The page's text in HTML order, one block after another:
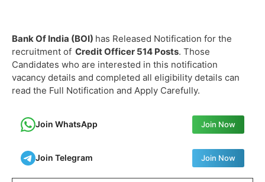
Bank Of India (BOI) has Released Notification for the
recruitment of Credit Officer 514 Posts. Those
Candidates who are interested in this notification
vacancy details and completed all eligibility details can
read the Full Notification and Apply Carefully.
Join WhatsApp Join Now
Join Telegram Join Now